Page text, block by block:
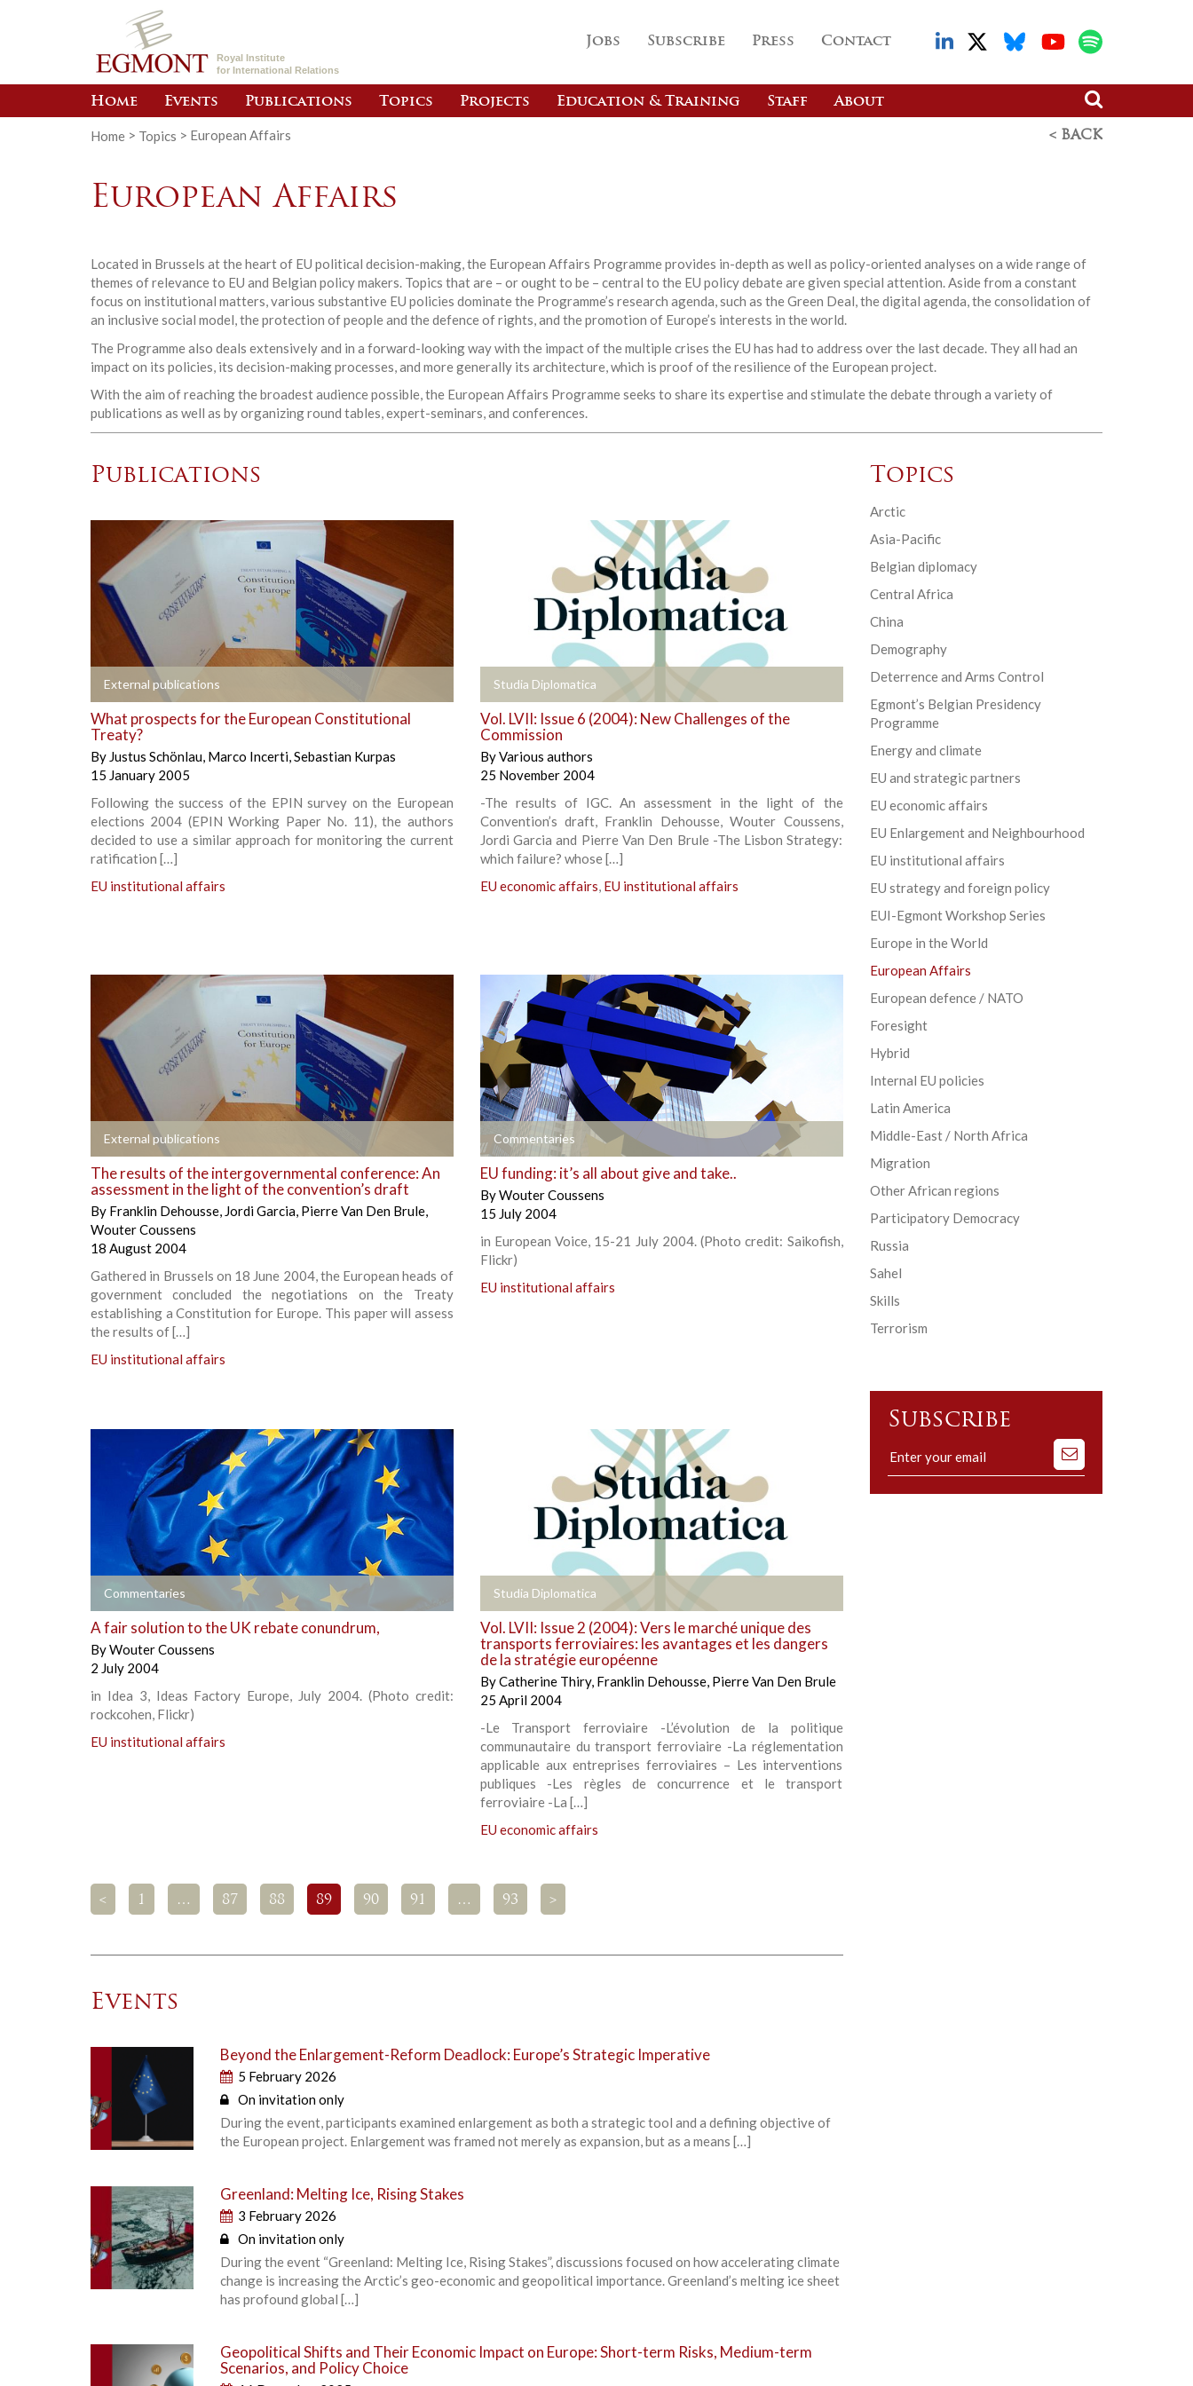
Royal Institute
for International Relations
Jobs Subscribe Press Contact
Home Events Publications Topics Projects Education & Training Staff About
Home > Topics > European Affairs < BACK
European Affairs
Located in Brussels at the heart of EU political decision-making, the European Affairs Programme provides in-depth as well as policy-oriented analyses on a wide range of
themes of relevance to EU and Belgian policy makers. Topics that are – or ought to be – central to the EU policy debate are given special attention. Aside from a constant
focus on institutional matters, various substantive EU policies dominate the Programme’s research agenda, such as the Green Deal, the digital agenda, the consolidation of
an inclusive social model, the protection of people and the defence of rights, and the promotion of Europe’s interests in the world.
The Programme also deals extensively and in a forward-looking way with the impact of the multiple crises the EU has had to address over the last decade. They all had an
impact on its policies, its decision-making processes, and more generally its architecture, which is proof of the resilience of the European project.
With the aim of reaching the broadest audience possible, the European Affairs Programme seeks to share its expertise and stimulate the debate through a variety of
publications as well as by organizing round tables, expert-seminars, and conferences.
Publications
External publications
What prospects for the European Constitutional
Treaty?
By Justus Schönlau, Marco Incerti,Sebastian Kurpas
15 January 2005
Following the success of the EPIN survey on the European
elections 2004 (EPIN Working Paper No. 11), the authors
decided to use a similar approach for monitoring the current
ratification […]
EU institutional affairs
Studia Diplomatica
+
Vol. LVII: Issue 6 (2004): New Challenges of the
Commission
ByVarious authors
25 November 2004
-The results of IGC. An assessment in the light of the
Convention’s draft, Franklin Dehousse, Wouter Coussens,
Jordi Garcia and Pierre Van Den Brule -The Lisbon Strategy:
which failure? whose […]
EU economic affairs, EU institutional affairs
External publications
The results of the intergovernmental conference: An
assessment in the light of the convention’s draft
By Franklin Dehousse, Jordi Garcia, Pierre Van Den Brule,
Wouter Coussens
18 August 2004
Gathered in Brussels on 18 June 2004, the European heads of
government concluded the negotiations on the Treaty
establishing a Constitution for Europe. This paper will assess
the results of […]
EU institutional affairs
Commentaries
+
EU funding: it’s all about give and take..
ByWouter Coussens
15 July 2004
in European Voice, 15-21 July 2004. (Photo credit: Saikofish,
Flickr)
EU institutional affairs
Commentaries +
A fair solution to the UK rebate conundrum,
ByWouter Coussens
2 July 2004
in Idea 3, Ideas Factory Europe, July 2004. (Photo credit:
rockcohen, Flickr)
EU institutional affairs
Studia Diplomatica
+
Vol. LVII: Issue 2 (2004): Vers le marché unique des
transports ferroviaires: les avantages et les dangers
de la stratégie européenne
ByCatherine Thiry, Franklin Dehousse, Pierre Van Den Brule
25 April 2004
-Le Transport ferroviaire -L’évolution de la politique
communautaire du transport ferroviaire -La réglementation
applicable aux entreprises ferroviaires – Les interventions
publiques -Les règles de concurrence et le transport
ferroviaire -La […]
EU economic affairs
< 1 … 87 88 89 90 91 … 93 >
Events
Beyond the Enlargement-Reform Deadlock: Europe’s Strategic Imperative
5 February 2026
On invitation only
During the event, participants examined enlargement as both a strategic tool and a defining objective of
the European project. Enlargement was framed not merely as expansion, but as a means […]
Greenland: Melting Ice, Rising Stakes
3 February 2026
On invitation only
During the event “Greenland: Melting Ice, Rising Stakes”, discussions focused on how accelerating climate
change is increasing the Arctic’s geo-economic and geopolitical importance. Greenland’s melting ice sheet
has profound global […]
Geopolitical Shifts and Their Economic Impact on Europe: Short-term Risks, Medium-term
Scenarios, and Policy Choice
Topics
Arctic
Asia-Pacific
Belgian diplomacy
Central Africa
China
Demography
Deterrence and Arms Control
Egmont’s Belgian Presidency
Programme
Energy and climate
EU and strategic partners
EU economic affairs
EU Enlargement and Neighbourhood
EU institutional affairs
EU strategy and foreign policy
EUI-Egmont Workshop Series
Europe in the World
European Affairs
European defence / NATO
Foresight
Hybrid
Internal EU policies
Latin America
Middle-East / North Africa
Migration
Other African regions
Participatory Democracy
Russia
Sahel
Skills
Terrorism
Subscribe
Subscribe
to
our